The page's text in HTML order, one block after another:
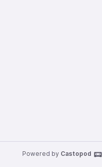
Powered by Castopod